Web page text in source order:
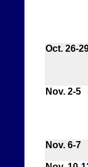
Oct. 26-
Nov. 2-5
Nov. 6-7